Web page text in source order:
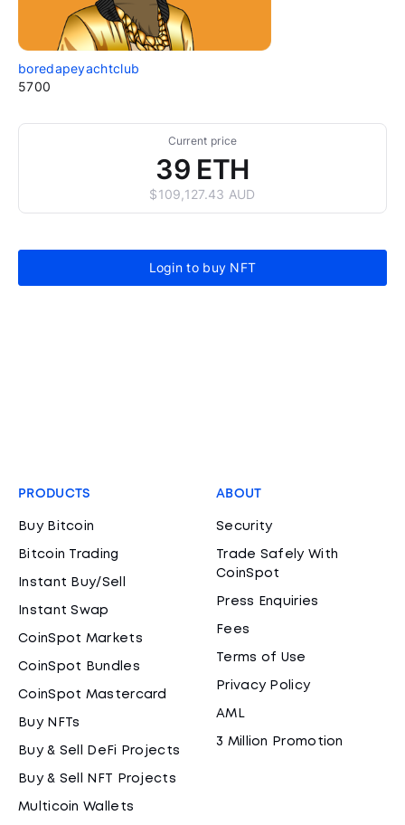
boredapeyachtclub
5700
Current price
39 ETH
$109,127.43 AUD
Login to buy NFT
PRODUCTS
Buy Bitcoin
Bitcoin Trading
Instant Buy/Sell
Instant Swap
CoinSpot Markets
CoinSpot Bundles
CoinSpot Mastercard
Buy NFTs
Buy & Sell DeFi Projects
Buy & Sell NFT Projects
Multicoin Wallets
ABOUT
Security
Trade Safely With
CoinSpot
Press Enquiries
Fees
Terms of Use
Privacy Policy
AML
3 Million Promotion